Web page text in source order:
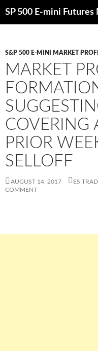
S&P 500 E-MINI MARKET
MARKET
COVERING
PRIOR
SELLOFF
AUGUST 14, 2017 ES
COMMENT